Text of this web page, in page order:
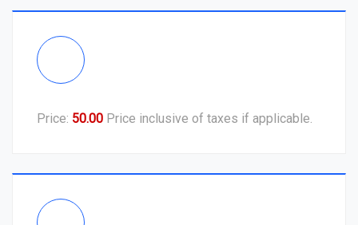
Price: 50.00 Price inclusive of taxes if applicable.